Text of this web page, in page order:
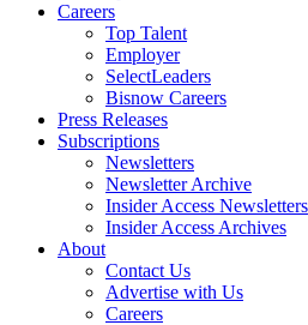
Careers
Top Talent
Employer
SelectLeaders
Bisnow Careers
Press Releases
Subscriptions
Newsletters
Newsletter Archive
Insider Access Newsletters
Insider Access Archives
About
Contact Us
Advertise with Us
Careers